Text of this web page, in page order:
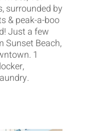
surrounded by
& peak-a-boo
Just a few
Sunset Beach,
1